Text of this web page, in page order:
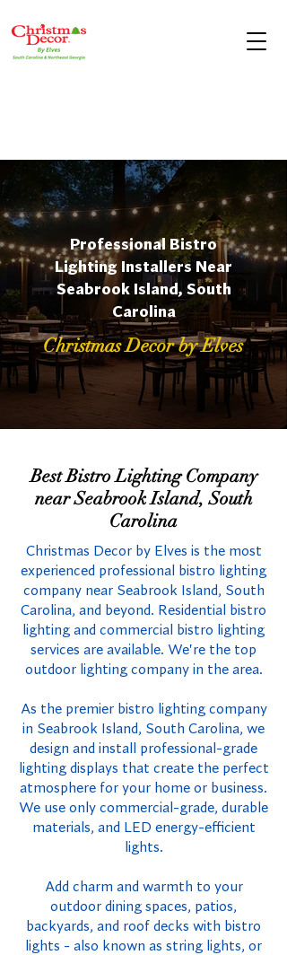
Professional Bistro
Lighting Installers Near
Seabrook Island, South
Carolina
Christmas Decor by Elves
Best Bistro Lighting Company
near Seabrook Island, South
Carolina
Christmas Decor by Elves is the most
experienced professional bistro lighting
company near Seabrook Island, South
Carolina, and beyond. Residential bistro
lighting and commercial bistro lighting
services are available. We're the top
outdoor lighting company in the area.
As the premier bistro lighting company
in Seabrook Island, South Carolina, we
design and install professional-grade
lighting displays that create the perfect
atmosphere for your home or business.
We use only commercial-grade, durable
materials, and LED energy-efficient
lights.
Add charm and warmth to your
outdoor dining spaces, patios,
backyards, and roof decks with bistro
lights - also known as string lights, or